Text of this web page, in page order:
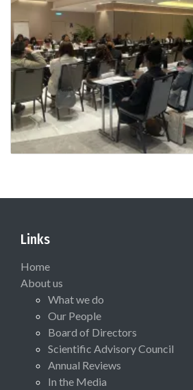
Links
Home
About us
What we do
Our People
Board of Directors
Scientific Advisory Council
Annual Reviews
In the Media